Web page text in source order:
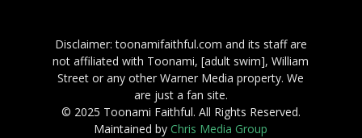
Disclaimer: toonamifaithful.com and its staff are
not affiliated with Toonami, [adult swim], William
Street or any other Warner Media property. We
are just a fan site.
© 2025 Toonami Faithful. All Rights Reserved.
Maintained byChris Media Group